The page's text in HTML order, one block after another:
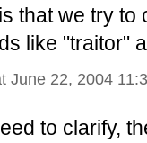
that we try to
like "traitor"
June 22, 2004
to clarify,